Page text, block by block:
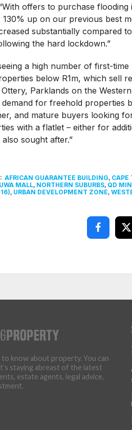
offers to purchase
up on our previous best
substantially compared
the hard lockdown.”
a high number of first-
below R1m, which sell
Parklands on the
demand for freehold properties
and mature buyers looking
with a flatlet – either for
sought after.”
AFRICAN GUARANTEE BUILDING, CAPE
MALL, NORTHERN SUBURBS, QD
, URBAN DEVELOPMENT ZONE,
know about property. You can
staying abreast of the latest
estate agents, legal advice,